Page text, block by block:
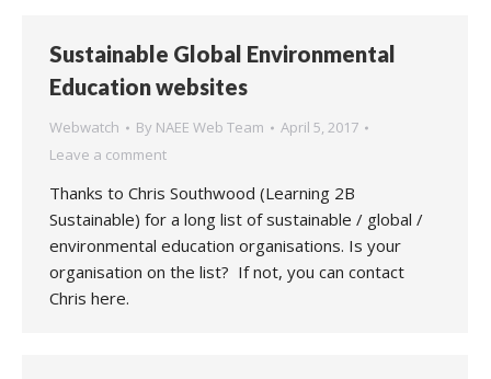
Sustainable Global Environmental
Education websites
Webwatch By NAEE Web Team
April 5, 2017
Leave a comment
Thanks to Chris Southwood (Learning 2B
Sustainable) for a long list of sustainable / global /
environmental education organisations. Is your
organisation on the list? If not, you can contact
Chris here.